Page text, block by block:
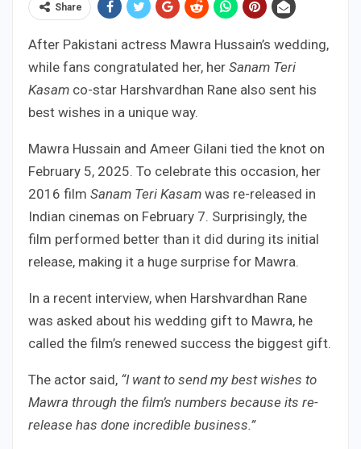
Share
After Pakistani actress Mawra Hussain’s wedding,
while fans congratulated her, her Sanam Teri
Kasam co-star Harshvardhan Rane also sent his
best wishes in a unique way.
Mawra Hussain and Ameer Gilani tied the knot on
February 5, 2025. To celebrate this occasion, her
2016 film Sanam Teri Kasam was re-released in
Indian cinemas on February 7. Surprisingly, the
film performed better than it did during its initial
release, making it a huge surprise for Mawra.
In a recent interview, when Harshvardhan Rane
was asked about his wedding gift to Mawra, he
called the film’s renewed success the biggest gift.
The actor said, “I want to send my best wishes to
Mawra through the film’s numbers because its re-
release has done incredible business.”